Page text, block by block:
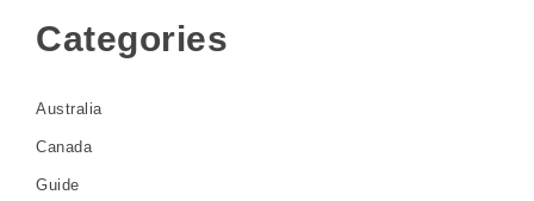
Categories
Australia
Canada
Guide